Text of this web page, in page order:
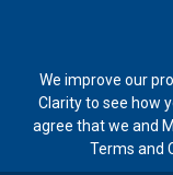
We improve our
Clarity to see how
agree that we and
Terms and